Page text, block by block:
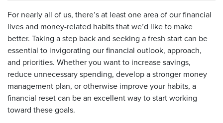
For nearly all of us, there’s at least one area of our financial
lives and money-related habits that we’d like to make
better. Taking a step back and seeking a fresh start can be
essential to invigorating our financial outlook, approach,
and priorities. Whether you want to increase savings,
reduce unnecessary spending, develop a stronger money
management plan, or otherwise improve your habits, a
financial reset can be an excellent way to start working
toward these goals.